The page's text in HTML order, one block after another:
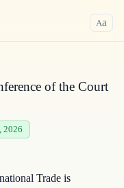
Aa
of the Court
2026
Trade is